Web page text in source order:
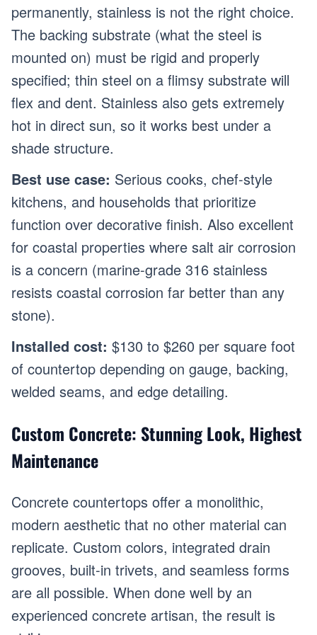
permanently, stainless is not the right choice.
The backing substrate (what the steel is
mounted on) must be rigid and properly
specified; thin steel on a flimsy substrate will
flex and dent. Stainless also gets extremely
hot in direct sun, so it works best under a
shade structure.
Best use case: Serious cooks, chef-style
kitchens, and households that prioritize
function over decorative finish. Also excellent
for coastal properties where salt air corrosion
is a concern (marine-grade 316 stainless
resists coastal corrosion far better than any
stone).
Installed cost: $130 to $260 per square foot
of countertop depending on gauge, backing,
welded seams, and edge detailing.
Custom Concrete: Stunning Look, Highest
Maintenance
Concrete countertops offer a monolithic,
modern aesthetic that no other material can
replicate. Custom colors, integrated drain
grooves, built-in trivets, and seamless forms
are all possible. When done well by an
experienced concrete artisan, the result is